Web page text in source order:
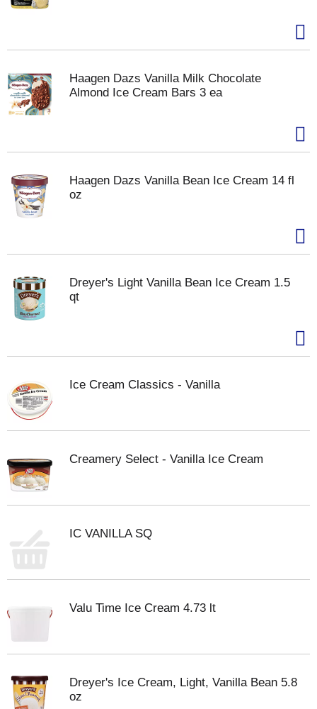
Haagen Dazs Vanilla Milk Chocolate
Almond Ice Cream Bars 3 ea
Haagen Dazs Vanilla Bean Ice Cream 14 fl
oz
Dreyer's Light Vanilla Bean Ice Cream 1.5
qt
Ice Cream Classics - Vanilla
Creamery Select - Vanilla Ice Cream
IC VANILLA SQ
Valu Time Ice Cream 4.73 lt
Dreyer's Ice Cream, Light, Vanilla Bean 5.8
oz